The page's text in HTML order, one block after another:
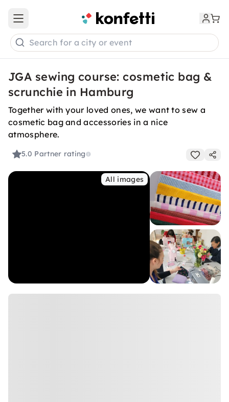
Open main menu
Search for a city or event
JGA sewing course: cosmetic bag &
scrunchie in Hamburg
Together with your loved ones, we want to sew a
cosmetic bag and accessories in a nice
atmosphere.
5.0 Partner rating
All images